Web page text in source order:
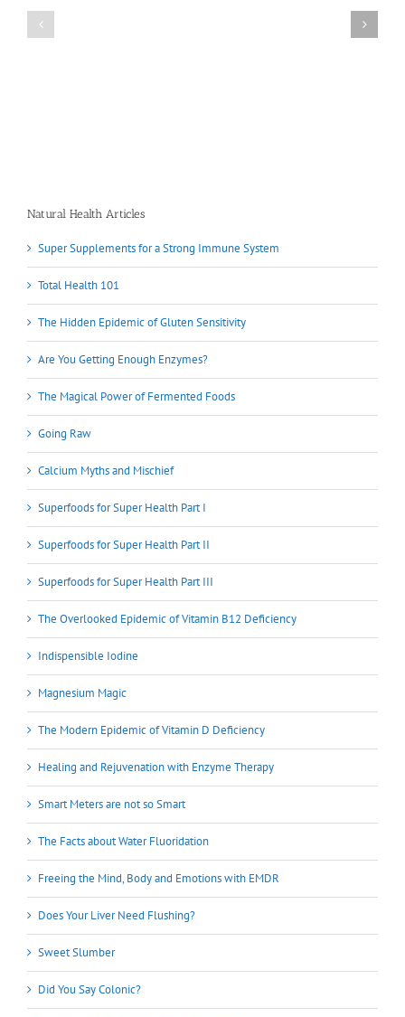
Natural Health Articles
Super Supplements for a Strong Immune System
Total Health 101
The Hidden Epidemic of Gluten Sensitivity
Are You Getting Enough Enzymes?
The Magical Power of Fermented Foods
Going Raw
Calcium Myths and Mischief
Superfoods for Super Health Part I
Superfoods for Super Health Part II
Superfoods for Super Health Part III
The Overlooked Epidemic of Vitamin B12 Deficiency
Indispensible Iodine
Magnesium Magic
The Modern Epidemic of Vitamin D Deficiency
Healing and Rejuvenation with Enzyme Therapy
Smart Meters are not so Smart
The Facts about Water Fluoridation
Freeing the Mind, Body and Emotions with EMDR
Does Your Liver Need Flushing?
Sweet Slumber
Did You Say Colonic?